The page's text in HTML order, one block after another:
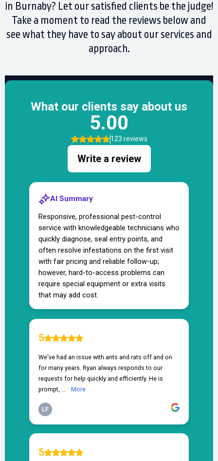
in Burnaby? Let our satisfied clients be the judge!
Take a moment to read the reviews below and
see what they have to say about our services and
approach.